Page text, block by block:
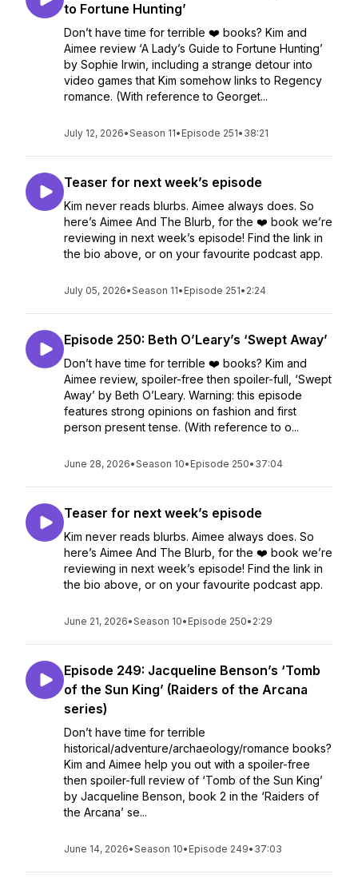
to Fortune Hunting’
Don’t have time for terrible ❤️ books? Kim and
Aimee review ‘A Lady’s Guide to Fortune Hunting’
by Sophie Irwin, including a strange detour into
video games that Kim somehow links to Regency
romance. (With reference to Georget...
July 12, 2026•Season 11• Episode 251• 38:21
Teaser for next week’s episode
Kim never reads blurbs. Aimee always does. So
here’s Aimee And The Blurb, for the ❤️ book we’re
reviewing in next week’s episode! Find the link in
the bio above, or on your favourite podcast app.
July 05, 2026•Season 11• Episode 251• 2:24
Episode 250: Beth O’Leary’s ‘Swept Away’
Don’t have time for terrible ❤️ books? Kim and
Aimee review, spoiler-free then spoiler-full, ‘Swept
Away’ by Beth O’Leary. Warning: this episode
features strong opinions on fashion and first
person present tense. (With reference to o...
June 28, 2026•Season 10• Episode 250• 37:04
Teaser for next week’s episode
Kim never reads blurbs. Aimee always does. So
here’s Aimee And The Blurb, for the ❤️ book we’re
reviewing in next week’s episode! Find the link in
the bio above, or on your favourite podcast app.
June 21, 2026•Season 10• Episode 250• 2:29
Episode 249: Jacqueline Benson’s ‘Tomb
of the Sun King’ (Raiders of the Arcana
series)
Don’t have time for terrible
historical/adventure/archaeology/romance books?
Kim and Aimee help you out with a spoiler-free
then spoiler-full review of ‘Tomb of the Sun King’
by Jacqueline Benson, book 2 in the ‘Raiders of
the Arcana’ se...
June 14, 2026•Season 10• Episode 249• 37:03